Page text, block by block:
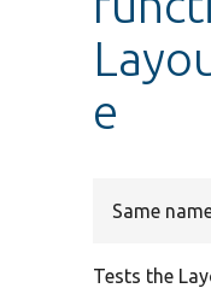
e
Same
Tests the